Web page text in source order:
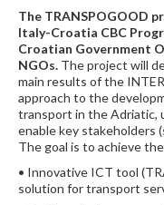
The TRANSPOGOOD
Italy-Croatia CBC
Croatian Government
NGOs. The project will
main results of the
approach to the
transport in the Adriatic,
enable key stakeholders
The goal is to achieve
• Innovative ICT tool
solution for transport